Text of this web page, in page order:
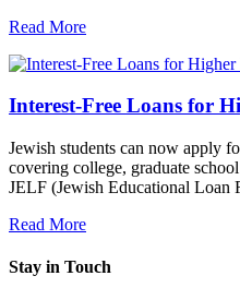
Read More
Interest-Free Loans for
Jewish students can now apply
covering college, graduate
JELF (Jewish Educational Loan
Read More
Stay in Touch